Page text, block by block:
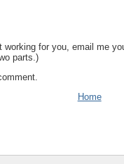
working for you, email me
parts.)
Home